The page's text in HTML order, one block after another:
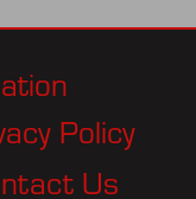
Policy
Us